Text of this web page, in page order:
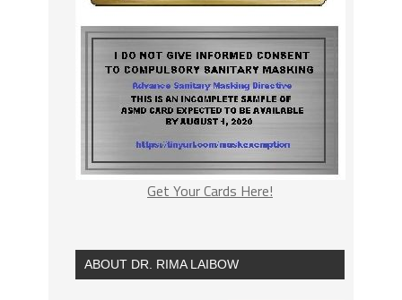
Get Your Cards Here!
ABOUT DR. RIMA LAIBOW